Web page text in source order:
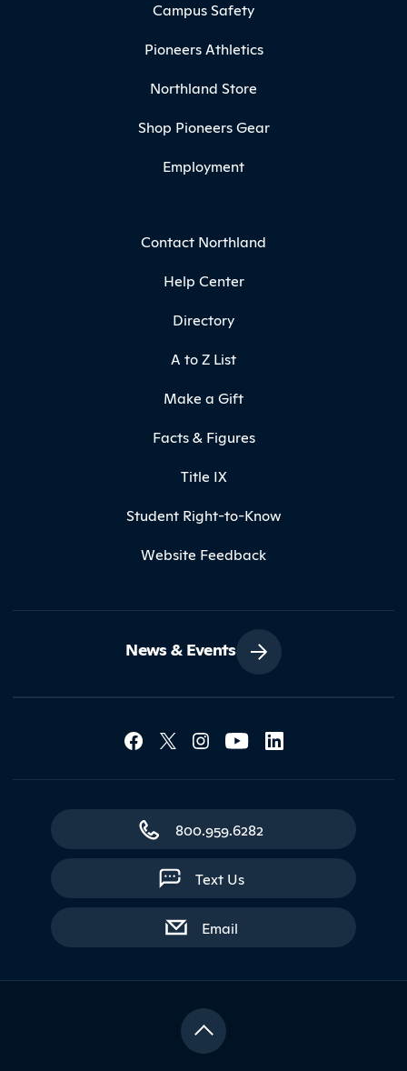
Campus Safety
Pioneers Athletics
Northland Store
Shop Pioneers Gear
Employment
Contact Northland
Help Center
Directory
A to Z List
Make a Gift
Facts & Figures
Title IX
Student Right-to-Know
Website Feedback
News & Events
Social Media
Contact Northland
800.959.6282
Text Us
Emailwith contact form